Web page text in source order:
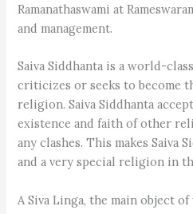
Ramanathaswami at
and management.
Saiva Siddhanta is a world-
criticizes or seeks to become
religion. Saiva Siddhanta
existence and faith of other
any clashes. This makes Saiva
and a very special religion in
A Siva Linga, the main object